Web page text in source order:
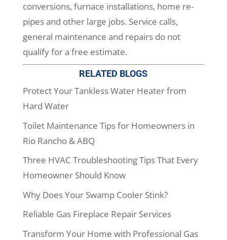
conversions, furnace installations, home re-
pipes and other large jobs. Service calls,
general maintenance and repairs do not
qualify for a free estimate.
RELATED BLOGS
Protect Your Tankless Water Heater from
Hard Water
Toilet Maintenance Tips for Homeowners in
Rio Rancho & ABQ
Three HVAC Troubleshooting Tips That Every
Homeowner Should Know
Why Does Your Swamp Cooler Stink?
Reliable Gas Fireplace Repair Services
Transform Your Home with Professional Gas